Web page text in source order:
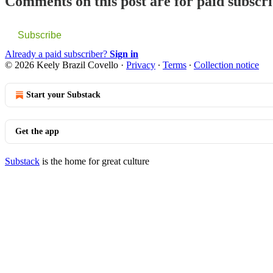
Subscribe
Already a paid subscriber? Sign in
© 2026 Keely Brazil Covello · Privacy ∙ Terms ∙ Collection notice
Start your Substack
Get the app
Substack is the home for great culture